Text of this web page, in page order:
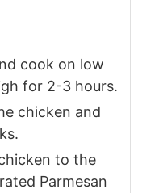
cook on low
for 2-3 hours.
chicken and
to the
Parmesan